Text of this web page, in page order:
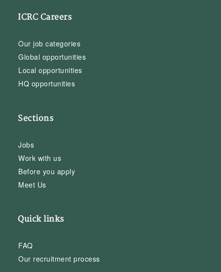
ICRC Careers
Our job categories
Global opportunities
Local opportunities
HQ opportunities
Sections
Jobs
Work with us
Before you apply
Meet Us
Quick links
FAQ
Our recruitment process